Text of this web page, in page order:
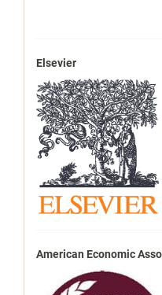
Elsevier
American Economic